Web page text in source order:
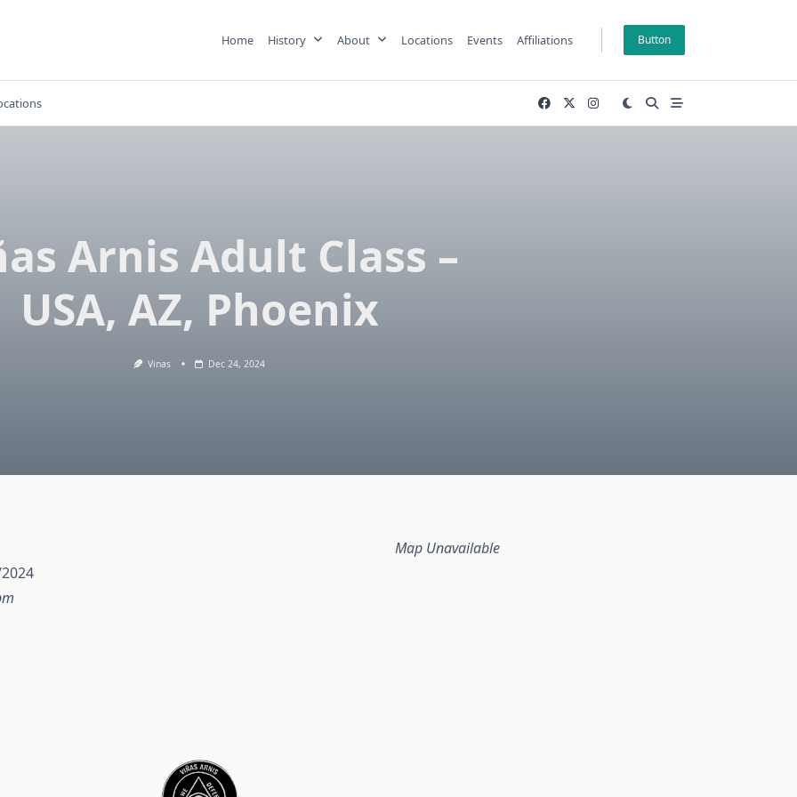
Home History About Locations Events Affiliations Button
Arnis Adult Class –
USA, AZ, Phoenix
Vinas Dec 24, 2024
Map Unavailable